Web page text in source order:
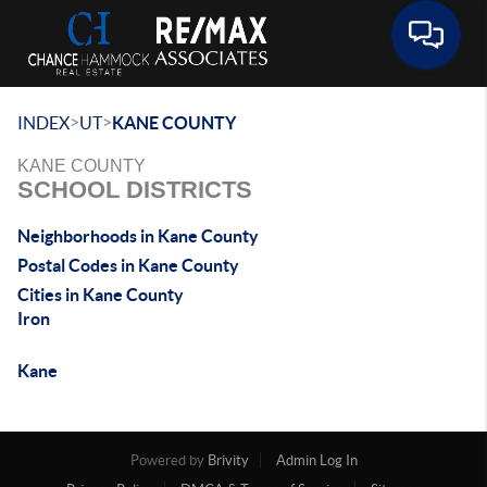
INDEX>UT>KANE COUNTY
KANE COUNTY
SCHOOL DISTRICTS
Neighborhoods in Kane County
Postal Codes in Kane County
Cities in Kane County
Iron
Kane
Powered by Brivity
Admin Log In